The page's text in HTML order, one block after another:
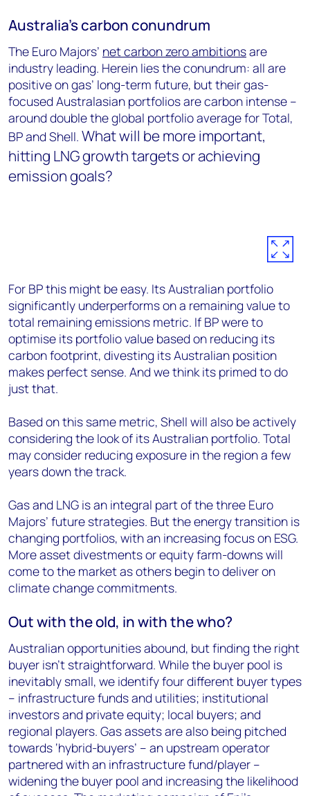
Australia’s carbon conundrum
The Euro Majors’ net carbon zero ambitionsare
industry leading. Herein lies the conundrum: all are
positive on gas’ long-term future, but their gas-
focused Australasian portfolios are carbon intense –
around double the global portfolio average for Total,
BP and Shell. What will be more important,
hitting LNG growth targets or achieving
emission goals?
For BP this might be easy. Its Australian portfolio
significantly underperforms on a remaining value to
total remaining emissions metric. If BP were to
optimise its portfolio value based on reducing its
carbon footprint, divesting its Australian position
makes perfect sense. And we think its primed to do
just that.
Based on this same metric, Shell will also be actively
considering the look of its Australian portfolio. Total
may consider reducing exposure in the region a few
years down the track.
Gas and LNG is an integral part of the three Euro
Majors’ future strategies. But the energy transition is
changing portfolios, with an increasing focus on ESG.
More asset divestments or equity farm-downs will
come to the market as others begin to deliver on
climate change commitments.
Out with the old, in with the who?
Australian opportunities abound, but finding the right
buyer isn’t straightforward. While the buyer pool is
inevitably small, we identify four different buyer types
– infrastructure funds and utilities; institutional
investors and private equity; local buyers; and
regional players. Gas assets are also being pitched
towards ‘hybrid-buyers’ – an upstream operator
partnered with an infrastructure fund/player –
widening the buyer pool and increasing the likelihood